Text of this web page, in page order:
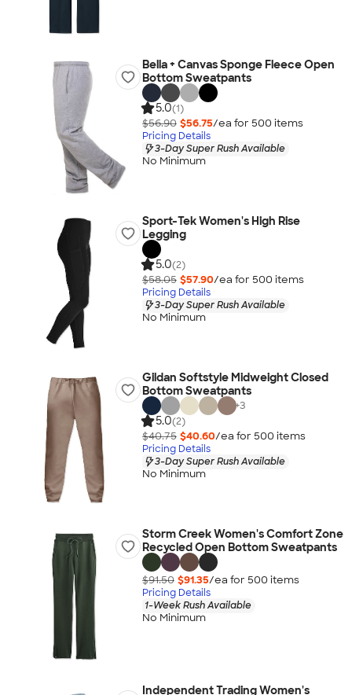
Bella + Canvas Sponge Fleece Open
Bottom Sweatpants
5.0(1)
$56.90 $56.75/ea for 500 items
Pricing Details
3-Day Super Rush Available
No Minimum
Sport-Tek Women's High Rise
Legging
5.0(2)
$58.05 $57.90/ea for 500 items
Pricing Details
3-Day Super Rush Available
No Minimum
Gildan Softstyle Midweight Closed
Bottom Sweatpants
+3
5.0(2)
$40.75 $40.60/ea for 500 items
Pricing Details
3-Day Super Rush Available
No Minimum
Storm Creek Women's Comfort Zone
Recycled Open Bottom Sweatpants
$91.50 $91.35/ea for 500 items
Pricing Details
1-Week Rush Available
No Minimum
Independent Trading Women's